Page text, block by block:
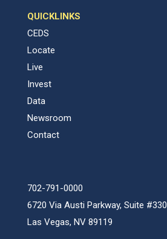
QUICKLINKS
CEDS
Locate
Live
Invest
Data
Newsroom
Contact
702-791-0000
6720 Via Austi Parkway, Suite #330
Las Vegas, NV 89119